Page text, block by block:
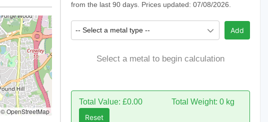
© OpenStreetMap
from the last 90 days. Prices updated: 07/08/2026.
-- Select a metal type -- Add
Select a metal to begin calculation
Total Value: £0.00
Total Weight: 0 kg
Reset